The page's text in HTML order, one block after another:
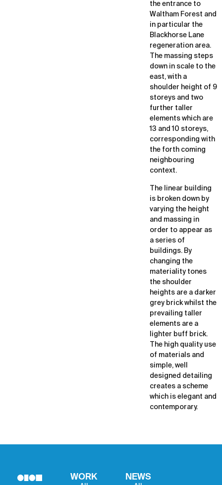
the entrance to
Waltham Forest and
in particular the
Blackhorse Lane
regeneration area.
The massing steps
down in scale to the
east, with a
shoulder height of 9
storeys and two
further taller
elements which are
13 and 10 storeys,
corresponding with
the forth coming
neighbouring
context.
The linear building
is broken down by
varying the height
and massing in
order to appear as
a series of
buildings. By
changing the
materiality tones
the shoulder
heights are a darker
grey brick whilst the
prevailing taller
elements are a
lighter buff brick.
The high quality use
of materials and
simple, well
designed detailing
creates a scheme
which is elegant and
contemporary.
WORK NEWS